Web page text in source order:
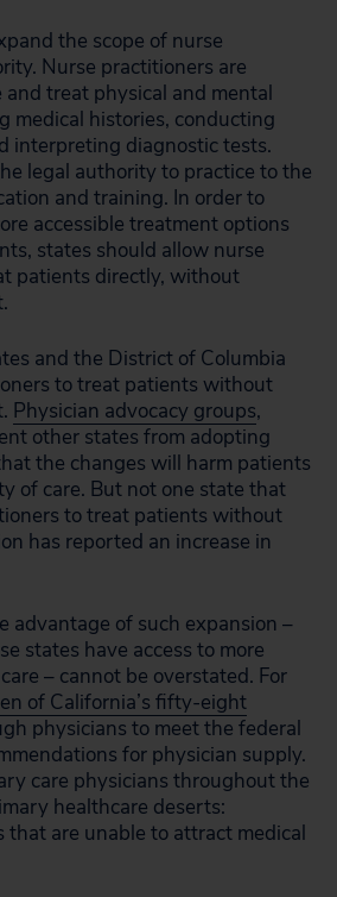
the scope of nurse
Nurse practitioners are
treat physical and mental
medical histories, conducting
interpreting diagnostic tests.
legal authority to practice to the
and training. In order to
accessible treatment options
states should allow nurse
patients directly, without
and the District of Columbia
to treat patients without
Physician advocacy groups,
other states from adopting
the changes will harm patients
of care. But not one state that
to treat patients without
has reported an increase in
advantage of such expansion –
states have access to more
– cannot be overstated. For
of California’s fifty-eight
physicians to meet the federal
for physician supply.
care physicians throughout the
healthcare deserts:
that are unable to attract medical